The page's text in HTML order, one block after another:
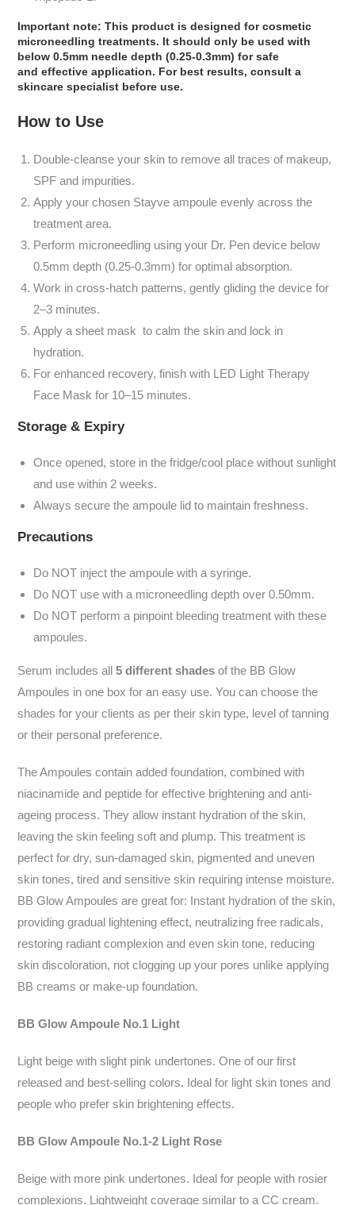
Important note: This product is designed for cosmetic
microneedling treatments. It should only be used with
below 0.5mm needle depth (0.25-0.3mm) for safe
andeffective application. For best results, consult a
skincare specialist before use.
How to Use
Double-cleanse your skin to remove all traces of makeup,
SPF and impurities.
Apply your chosen Stayve ampoule evenly across the
treatment area.
Perform microneedling using your Dr. Pen device below
0.5mm depth (0.25-0.3mm) for optimal absorption.
Work in cross-hatch patterns, gently gliding the device for
2–3 minutes.
Apply a sheet mask to calm the skin and lock in
hydration.
For enhanced recovery, finish with LED Light Therapy
Face Mask for 10–15 minutes.
Storage & Expiry
Once opened, store in the fridge/cool place without sunlight
and use within 2 weeks.
Always secure the ampoule lid to maintain freshness.
Precautions
Do NOT inject the ampoule with a syringe.
Do NOT use with a microneedling depth over 0.50mm.
Do NOT perform a pinpoint bleeding treatment with these
ampoules.
Serum includes all5 different shades of the BB Glow
Ampoules in one box for an easy use. You can choose the
shades for your clients as per their skin type, level of tanning
or their personal preference.
The Ampoules contain added foundation, combined with
niacinamide and peptide for effective brightening and anti-
ageing process. They allow instant hydration of the skin,
leaving the skin feeling soft and plump. This treatment is
perfect for dry, sun-damaged skin, pigmented and uneven
skin tones, tired and sensitive skin requiring intense moisture.
BB Glow Ampoules are great for: Instant hydration of the skin,
providing gradual lightening effect, neutralizing free radicals,
restoring radiant complexion and even skin tone, reducing
skin discoloration, not clogging up your pores unlike applying
BB creams or make-up foundation.
BB Glow Ampoule No.1 Light
Light beige with slight pink undertones. One of our first
released and best-selling colors. Ideal for light skin tones and
people who prefer skin brightening effects.
BB Glow Ampoule No.1-2 Light Rose
Beige with more pink undertones. Ideal for people with rosier
complexions. Lightweight coverage similar to a CC cream.